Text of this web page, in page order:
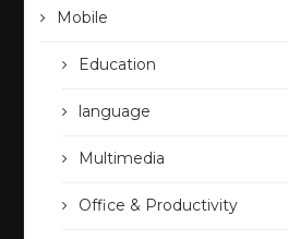
Mobile
Education
language
Multimedia
Office & Productivity